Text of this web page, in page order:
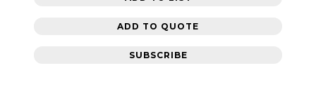
ADD TO QUOTE
SUBSCRIBE